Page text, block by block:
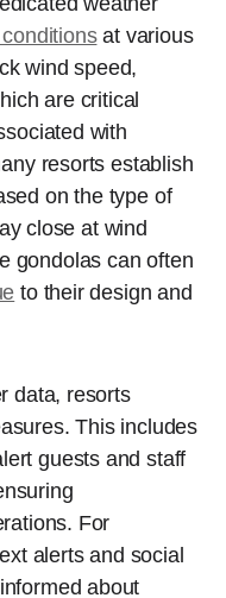
at various
wind speed,
are critical
with
resorts establish
on the type of
close at wind
gondolas can often
to their design and
data, resorts
This includes
guests and staff
For
alerts and social
about